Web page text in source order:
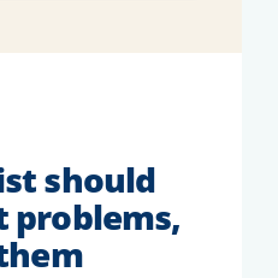
should
problems,